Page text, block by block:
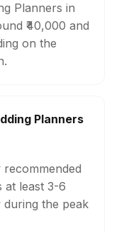
Planners in
₹40,000 and
on the
Planners
at least 3-6
the peak